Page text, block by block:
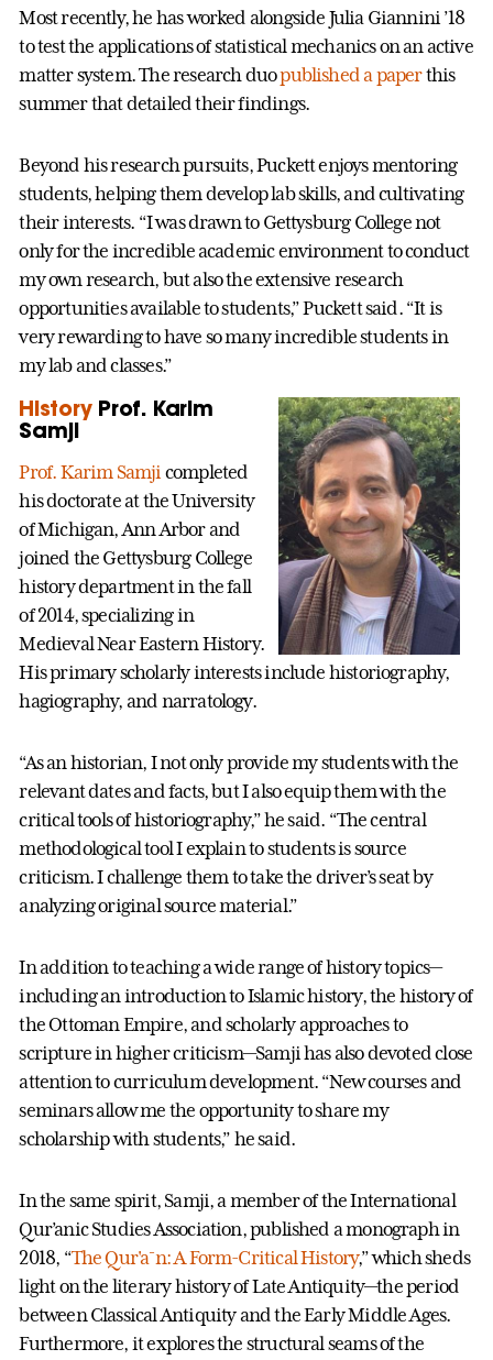
Most recently, he has worked alongside Julia Giannini ’18
to test the applications of statistical mechanics on an active
matter system. The research duopublished a paperthis
summer that detailed their findings.
Beyond his research pursuits, Puckett enjoys mentoring
students, helping them develop lab skills, and cultivating
their interests. “I was drawn to Gettysburg College not
only for the incredible academic environment to conduct
my own research, but also the extensive research
opportunities available to students,” Puckett said. “It is
very rewarding to have so many incredible students in
my lab and classes.”
HistoryProf. Karim
Samji
Prof. Karim Samjicompleted
his doctorate at the University
of Michigan, Ann Arbor and
joined the Gettysburg College
history department in the fall
of 2014, specializing in
Medieval Near Eastern History.
His primary scholarly interests include historiography,
hagiography, and narratology.
“As an historian, I not only provide my students with the
relevant dates and facts, but I also equip them with the
critical tools of historiography,” he said. “The central
methodological tool I explain to students is source
criticism. I challenge them to take the driver’s seat by
analyzing original source material.”
In addition to teaching a wide range of history topics—
including an introduction to Islamic history, the history of
the Ottoman Empire, and scholarly approaches to
scripture in higher criticism—Samji has also devoted close
attention to curriculum development. “New courses and
seminars allow me the opportunity to share my
scholarship with students,” he said.
In the same spirit, Samji, a member of the International
Qur’anic Studies Association, published a monograph in
2018, “The Qur'a¯n: A Form-Critical History,” which sheds
light on the literary history of Late Antiquity—the period
between Classical Antiquity and the Early Middle Ages.
Furthermore, it explores the structural seams of the